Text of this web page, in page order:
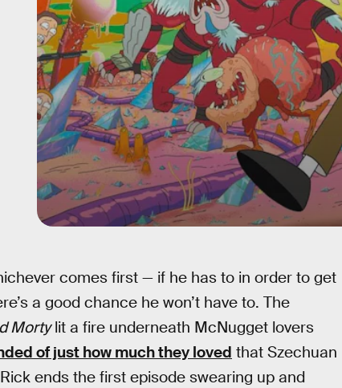
comes first — if he has to in order to get
a good chance he won’t have to. The
Mortylit a fire underneath McNugget lovers
of just how much they loved that Szechuan
ends the first episode swearing up and